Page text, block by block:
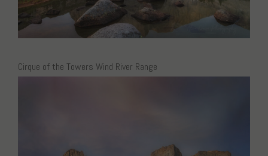
Cirque of the Towers Wind River Range